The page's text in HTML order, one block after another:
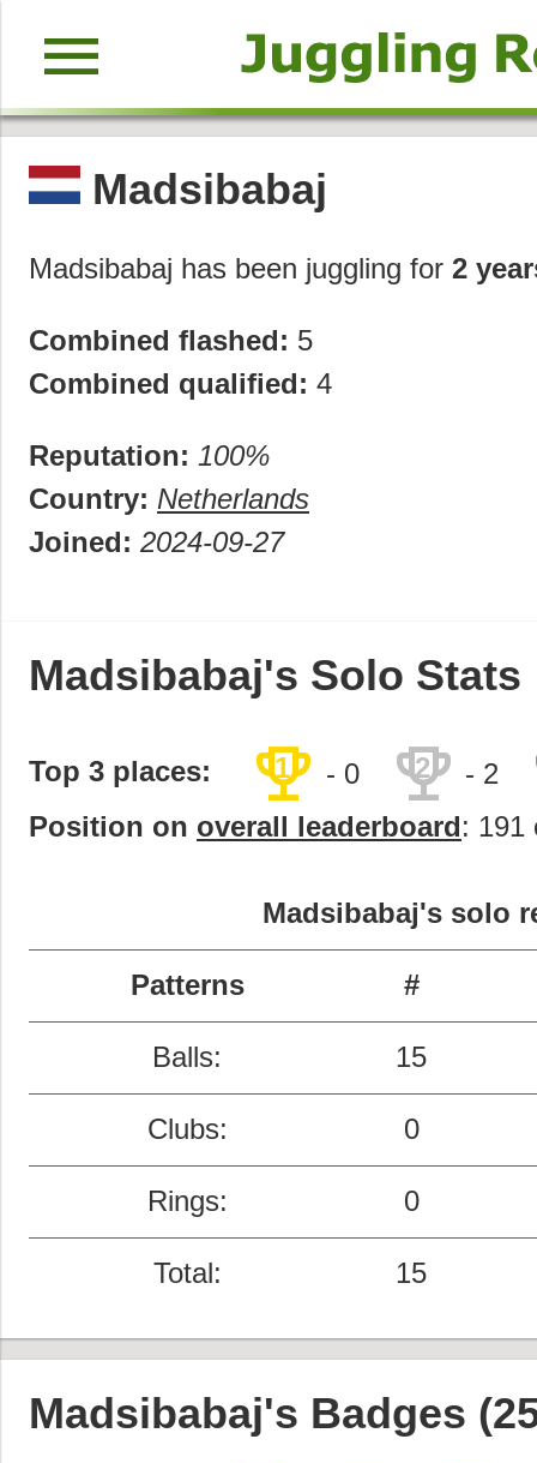
menu
Madsibabaj
Madsibabaj has been juggling for 2
Combined flashed: 5
Combined qualified: 4
Reputation: 100%
Country: Netherlands
Joined: 2024-09-27
Madsibabaj's Solo Stats
Top 3 places: trophy
1 - 0 trophy
2 - 2
Position on overall leaderboard: 191
Madsibabaj's solo
Patterns #
Balls: 15
Clubs: 0
Rings: 0
Total: 15
Madsibabaj's Badges